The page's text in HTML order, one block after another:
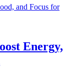
Energy,